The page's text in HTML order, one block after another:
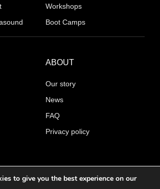
Workshops
Boot Camps
ABOUT
Our story
News
FAQ
Privacy policy
2026 © NYSORA
to give you the best experience on our